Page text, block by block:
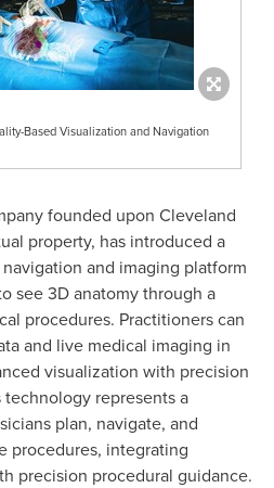
Based Visualization and Navigation
founded upon Cleveland
property, has introduced a
and imaging platform
see 3D anatomy through a
procedures. Practitioners can
and live medical imaging in
visualization with precision
represents a
plan, navigate, and
procedures, integrating
precision procedural guidance.